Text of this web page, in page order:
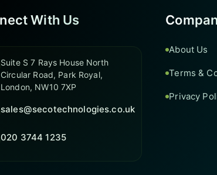
With Us
Suite S 7 Rays House North
Circular Road, Park Royal,
London, NW10 7XP
sales@secotechnologies.co.uk
020 3744 1235
About Us
Terms &
Privacy